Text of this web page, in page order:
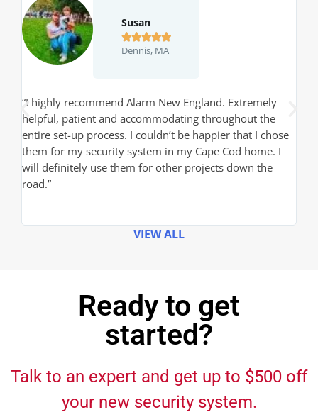
Susan

Dennis, MA
“I highly recommend Alarm New England. Extremely
helpful, patient and accommodating throughout the
entire set-up process. I couldn’t be happier that I chose
them for my security system in my Cape Cod home. I
will definitely use them for other projects down the
road.”
VIEW ALL
Ready to get
started?
Talk to an expert and get up to $500 off
your new security system.